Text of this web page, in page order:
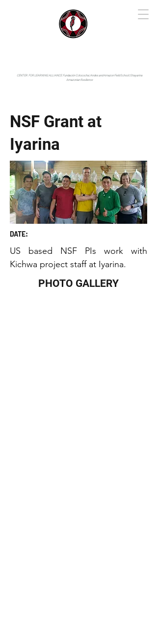
CENTER FOR LEARNING ALLIANCE:Fundación Cotococha |Andes and Amazon Field School |Shayarina
Amazonian Resilience
NSF Grant at
Iyarina
DATE:
US based NSF PIs work with
Kichwa project staff at Iyarina.
PHOTO GALLERY